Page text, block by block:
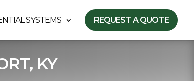
SYSTEMS REQUEST A QUOTE
KY